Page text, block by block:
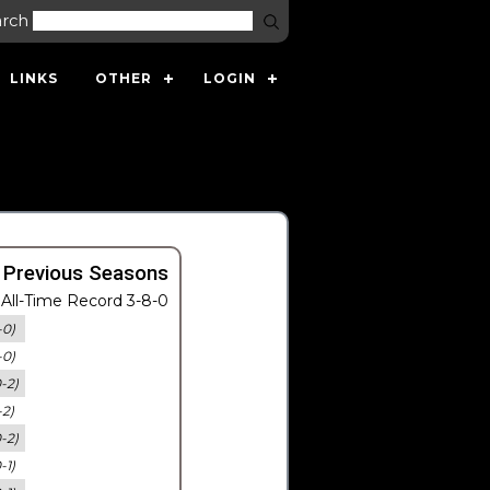
LINKS OTHER LOGIN
Seasons
Time Record 3-8-0
0)
0)
2)
2)
2)
1)